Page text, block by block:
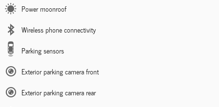
Power moonroof
Wireless phone connectivity
Parking sensors
Exterior parking camera front
Exterior parking camera rear